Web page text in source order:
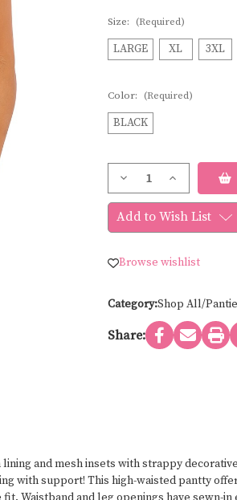
Size: (Required)
LARGE XL 3XL
Color: (Required)
BLACK
Decrease
of
Elomi
SACHI
EL4358
Increase
Quantity
of
Elomi
SACHI
EL4358
Add to Wish List
Browse wishlist
Category:Shop All/
Share:
and mesh insets with strappy
with support! This high-waisted pantty